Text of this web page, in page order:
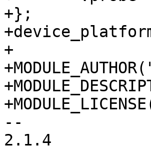
+};
+
--
2.1.4